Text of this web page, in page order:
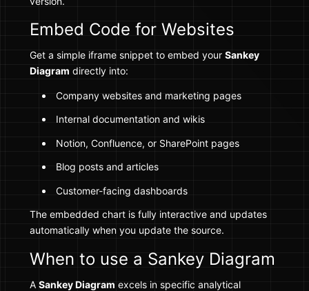
Embed Code for Websites
Get a simple iframe snippet to embed your Sankey
Diagram directly into:
Company websites and marketing pages
Internal documentation and wikis
Notion, Confluence, or SharePoint pages
Blog posts and articles
Customer-facing dashboards
The embedded chart is fully interactive and updates
automatically when you update the source.
When to use a Sankey Diagram
A Sankey Diagram excels in specific analytical